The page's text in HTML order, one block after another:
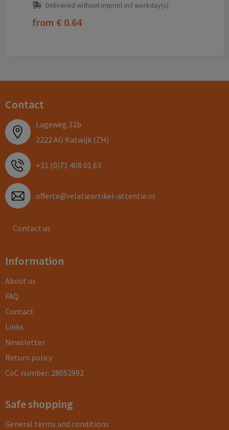
Delivered without imprint in3 workday(s)
from € 0.64
Contact
Lageweg 32b
2222 AG Katwijk (ZH)
+31 (0)71 408 01 63
offerte@relatieartikel-attentie.nl
Contact us
Information
About us
FAQ
Contact
Links
Newsletter
Return policy
CoC number: 28052992
Safe shopping
General terms and conditions